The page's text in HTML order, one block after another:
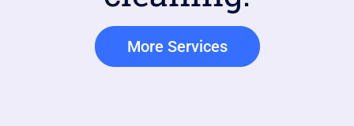
More Services